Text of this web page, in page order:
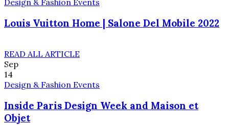
Louis Vuitton Home | Salone Del Mobile 2022
READ ALL ARTICLE
Sep
14
Design & Fashion Events
Inside Paris Design Week and Maison et
Objet